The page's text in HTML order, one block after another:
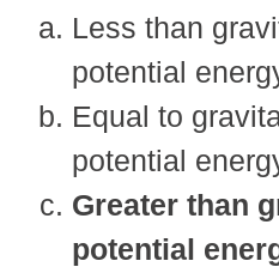
Less than
potential
Equal to
potential
Greater than
potential